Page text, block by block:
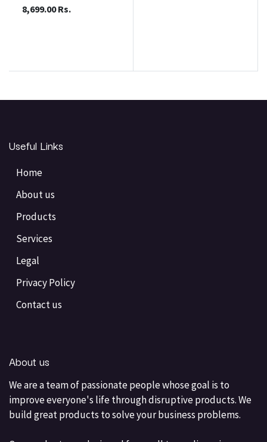
8,699.00Rs.
Useful Links
Home
About us
Products
Services
Legal
Privacy Policy
Contact us
About us
We are a team of passionate people whose goal is to
improve everyone's life through disruptive products. We
build great products to solve your business problems.